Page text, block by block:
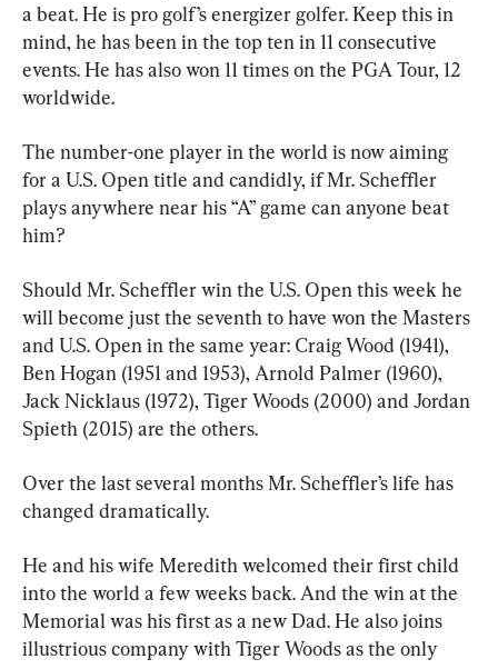
a beat. He is pro golf’s energizer golfer. Keep this in
mind, he has been in the top ten in 11 consecutive
events. He has also won 11 times on the PGA Tour, 12
worldwide.
The number-one player in the world is now aiming
for a U.S. Open title and candidly, if Mr. Scheffler
plays anywhere near his “A” game can anyone beat
him?
Should Mr. Scheffler win the U.S. Open this week he
will become just the seventh to have won the Masters
and U.S. Open in the same year: Craig Wood (1941),
Ben Hogan (1951 and 1953), Arnold Palmer (1960),
Jack Nicklaus (1972), Tiger Woods (2000) and Jordan
Spieth (2015) are the others.
Over the last several months Mr. Scheffler’s life has
changed dramatically.
He and his wife Meredith welcomed their first child
into the world a few weeks back. And the win at the
Memorial was his first as a new Dad. He also joins
illustrious company with Tiger Woods as the only